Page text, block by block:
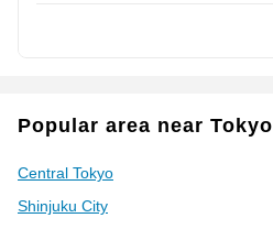
Popular area near Tokyo
Central Tokyo
Shinjuku City